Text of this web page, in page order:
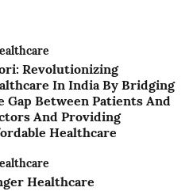
Revolutionizing
In India By Bridging
Gap Between Patients And
And Providing
Healthcare
Healthcare